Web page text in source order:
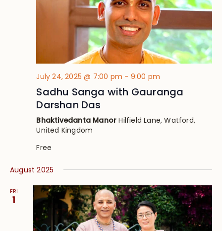
July 24, 2025 @ 7:00 pm - 9:00 pm
Sadhu Sanga with Gauranga
Darshan Das
Bhaktivedanta ManorHilfield Lane, Watford,
United Kingdom
Free
August 2025
FRI
1